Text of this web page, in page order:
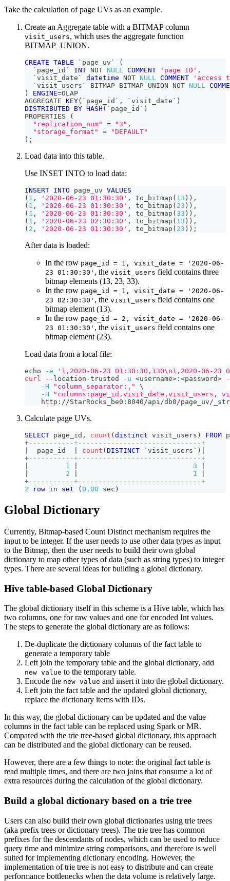
Take the calculation of page UVs as an example.
Create an Aggregate table with a BITMAP column
visit_users, which uses the aggregate function
BITMAP_UNION.
CREATE TABLE ` page_uv `
(
` page_id ` INT NOT NULL COMMENT 'page ID' ,
` visit_date ` datetime NOT NULL COMMENT
'access
` visit_users ` BITMAP BITMAP_UNION NOT NULL
)
ENGINE=OLAP
AGGREGATE KEY( ` page_id ` , ` visit_date ` )
DISTRIBUTED
BY HASH ( ` page_id ` )
PROPERTIES
(
"replication_num"
= "3" ,
"storage_format"
=
"DEFAULT"
) ;
Load data into this table.
Use INSET INTO to load data:
INSERT INTO page_uv VALUES
( 1 , '2020-06-23 01:30:30' , to_bitmap ( 13 ) ) ,
( 1 , '2020-06-23 01:30:30' , to_bitmap ( 23 ) ) ,
( 1 , '2020-06-23 01:30:30' , to_bitmap ( 33 ) ) ,
( 1 , '2020-06-23 02:30:30' , to_bitmap ( 13 ) ) ,
( 2 , '2020-06-23 01:30:30' , to_bitmap ( 23 ) ) ;
After data is loaded:
In the row page_id = 1, visit_date = '2020-06-
23 01:30:30' , the visit_users field contains three
bitmap elements (13, 23, 33).
In the row page_id = 1, visit_date = '2020-06-
23 02:30:30' , the visit_users field contains one
bitmap element (13).
In the row page_id = 2, visit_date = '2020-06-
23 01:30:30' , the visit_users field contains one
bitmap element (23).
Load data from a local file:
echo -e
'1,2020-06-23 01:30:30,130\n1,2020-06-23
curl --location-trusted -u <username> : <password>
-H
"column_separator:,"
\
-H
"columns:page_id,visit_date,visit_users,
http://StarRocks_be0:8040/api/db0/page_uv/
Calculate page UVs.
SELECT page_id , count ( distinct visit_users ) FROM
+-----------+------------------------------+
  page_id
count ( DISTINCT ` visit_users ` )
+-----------+------------------------------+
1 3
2 1
+-----------+------------------------------+
2
row in set ( 0.00 sec )
Global Dictionary
Currently, Bitmap-based Count Distinct mechanism requires the
input to be integer. If the user needs to use other data types as input
to the Bitmap, then the user needs to build their own global
dictionary to map other types of data (such as string types) to integer
types. There are several ideas for building a global dictionary.
Hive table-based Global Dictionary
The global dictionary itself in this scheme is a Hive table, which has
two columns, one for raw values and one for encoded Int values.
The steps to generate the global dictionary are as follows:
De-duplicate the dictionary columns of the fact table to
generate a temporary table
Left join the temporary table and the global dictionary, add
new value to the temporary table.
Encode the new value and insert it into the global dictionary.
Left join the fact table and the updated global dictionary,
replace the dictionary items with IDs.
In this way, the global dictionary can be updated and the value
columns in the fact table can be replaced using Spark or MR.
Compared with the trie tree-based global dictionary, this approach
can be distributed and the global dictionary can be reused.
However, there are a few things to note: the original fact table is
read multiple times, and there are two joins that consume a lot of
extra resources during the calculation of the global dictionary.
Build a global dictionary based on a trie tree
Users can also build their own global dictionaries using trie trees
(aka prefix trees or dictionary trees). The trie tree has common
prefixes for the descendants of nodes, which can be used to reduce
query time and minimize string comparisons, and therefore is well
suited for implementing dictionary encoding. However, the
implementation of trie tree is not easy to distribute and can create
performance bottlenecks when the data volume is relatively large.